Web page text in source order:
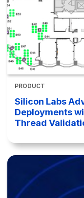
PRODUCT
Silicon Labs
Deployments
Thread